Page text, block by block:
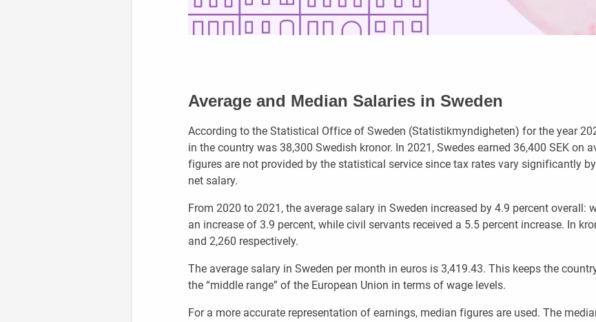
Average and Median Salaries in Sweden
According to the Statistical Office of Sweden (Statistikmyndigheten) for the year
in the country was 38,300 Swedish kronor. In 2021, Swedes earned 36,400 SEK on
figures are not provided by the statistical service since tax rates vary significantly
net salary.
From 2020 to 2021, the average salary in Sweden increased by 4.9 percent overall:
an increase of 3.9 percent, while civil servants received a 5.5 percent increase. In
and 2,260 respectively.
The average salary in Sweden per month in euros is 3,419.43. This keeps the
the “middle range” of the European Union in terms of wage levels.
For a more accurate representation of earnings, median figures are used. The